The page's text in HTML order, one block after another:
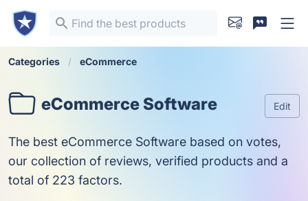
Categories eCommerce
eCommerce Software Edit
The best eCommerce Software based on votes,
our collection of reviews, verified products and a
total of 223 factors.